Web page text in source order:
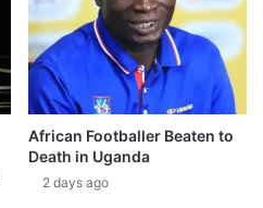
African Footballer Beaten to
Death in Uganda
2 days ago